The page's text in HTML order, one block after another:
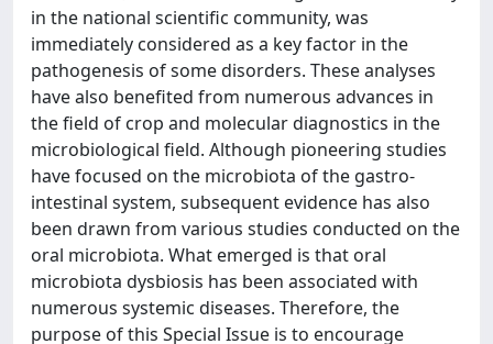
in the national scientific community, was
immediately considered as a key factor in the
pathogenesis of some disorders. These analyses
have also benefited from numerous advances in
the field of crop and molecular diagnostics in the
microbiological field. Although pioneering studies
have focused on the microbiota of the gastro-
intestinal system, subsequent evidence has also
been drawn from various studies conducted on the
oral microbiota. What emerged is that oral
microbiota dysbiosis has been associated with
numerous systemic diseases. Therefore, the
purpose of this Special Issue is to encourage